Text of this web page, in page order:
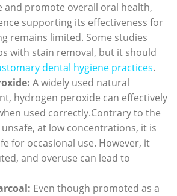
and promote overall oral health,
supporting its effectiveness for
remains limited. Some studies
with stain removal, but it should
dental hygiene practices.
A widely used natural
hydrogen peroxide can effectively
used correctly.Contrary to the
at low concentrations, it is
for occasional use. However, it
and overuse can lead to
Even though promoted as a